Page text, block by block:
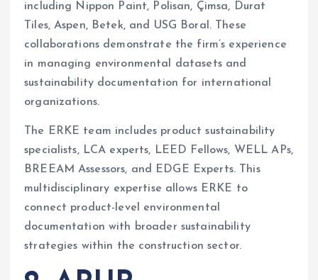
including Nippon Paint, Polisan, Çimsa, Durat
Tiles, Aspen, Betek, and USG Boral. These
collaborations demonstrate the firm’s experience
in managing environmental datasets and
sustainability documentation for international
organizations.
The ERKE team includes product sustainability
specialists, LCA experts, LEED Fellows, WELL APs,
BREEAM Assessors, and EDGE Experts. This
multidisciplinary expertise allows ERKE to
connect product-level environmental
documentation with broader sustainability
strategies within the construction sector.